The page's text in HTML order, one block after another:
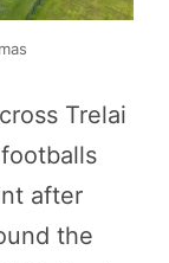
Trelai
after
the